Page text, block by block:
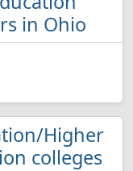
in Ohio
Higher
colleges